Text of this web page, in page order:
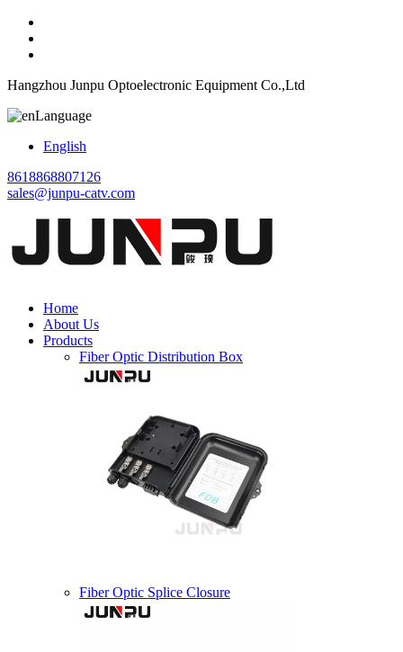
Hangzhou Junpu Optoelectronic Equipment Co.,Ltd
Language
English
8618868807126
sales@junpu-catv.com
Home
About Us
Products
Fiber Optic Distribution Box
Fiber Optic Splice Closure